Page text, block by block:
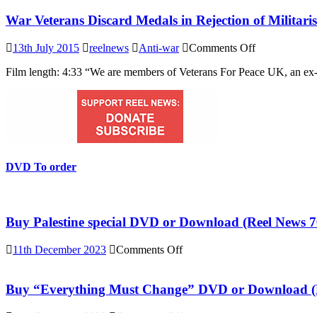
War Veterans Discard Medals in Rejection of
13th July 2015 reelnews Anti-war Comments Offon
Veterans
Film length: 4:33 “We are members of Veterans For Peace UK, an
DVD To order
Buy Palestine special DVD or Download (Reel News
11th December 2023 Comments Offon
special
Buy “Everything Must Change” DVD or Download